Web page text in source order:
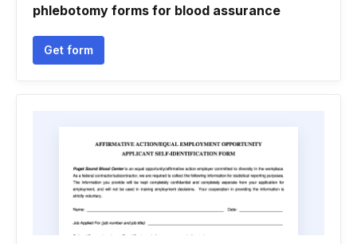
phlebotomy forms for blood assurance
Get form